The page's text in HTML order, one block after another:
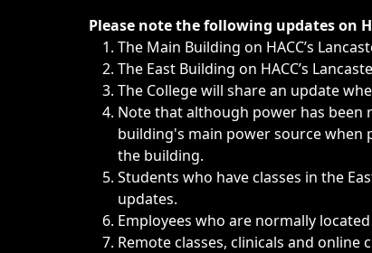
Immediate announcements, such as weather-
Please note the following updates on
The Main Building on HACC’s
The East Building on HACC’s
The College will share an update
Note that although power has been
building's main power source when
the building.
Students who have classes in the
updates.
Employees who are normally
Remote classes, clinicals and online